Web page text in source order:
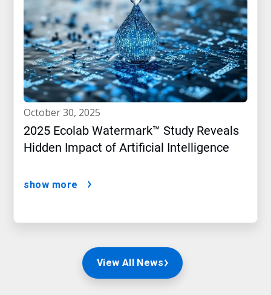
october 30, 2025
2025 Ecolab Watermark™ Study Reveals
Hidden Impact of Artificial Intelligence
show more
View All News